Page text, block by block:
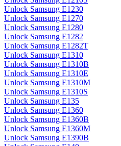
Unlock Samsung E1230
Unlock Samsung E1270
Unlock Samsung E1280
Unlock Samsung E1282
Unlock Samsung E1282T
Unlock Samsung E1310
Unlock Samsung E1310B
Unlock Samsung E1310E
Unlock Samsung E1310M
Unlock Samsung E1310S
Unlock Samsung E135
Unlock Samsung E1360
Unlock Samsung E1360B
Unlock Samsung E1360M
Unlock Samsung E1390B